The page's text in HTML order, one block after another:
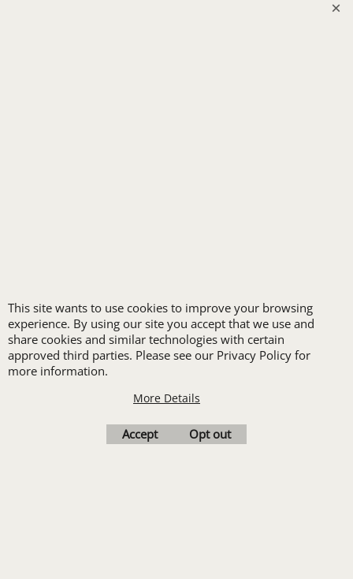
set-up with a 12 piece
order of Custom
Embroidery or DTF
Transfers. Includes a
This site wants to use cookies to improve your browsing
experience. By using our site you accept that we use and
share cookies and similar technologies with certain
approved third parties. Please see our Privacy Policy for
more information.
More Details
Accept Opt out